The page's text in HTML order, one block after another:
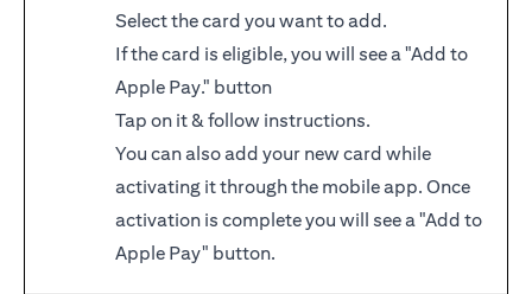
Select the card you want to add.
If the card is eligible, you will see a "Add to
Apple Pay." button
Tap on it & follow instructions.
You can also add your new card while
activating it through the mobile app. Once
activation is complete you will see a "Add to
Apple Pay" button.